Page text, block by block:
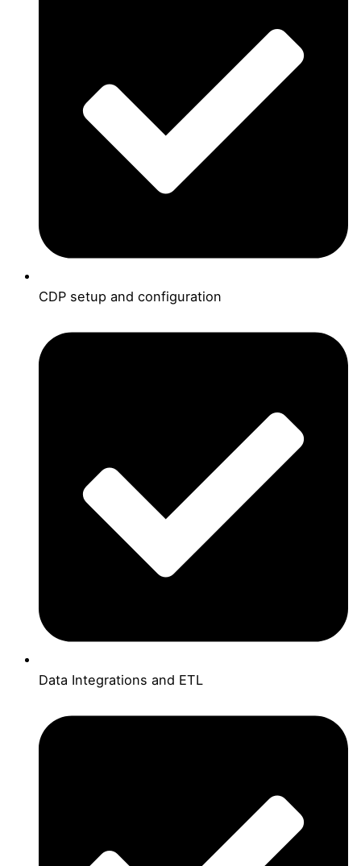
CDP setup and configuration
Data Integrations and ETL